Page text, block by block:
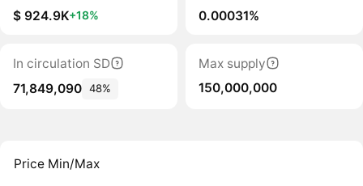
$ 924.9K+18%
0.00031%
In circulation SD
71,849,090 48%
Max supply
150,000,000
Price Min/Max